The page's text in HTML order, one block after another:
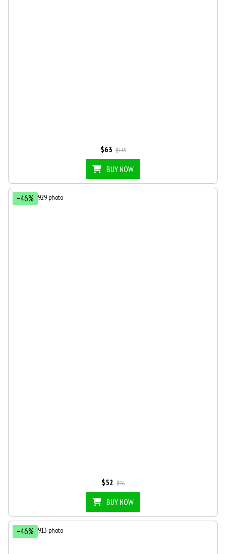
$63 $115
BUY NOW
−46%
$52 $96
BUY NOW
−46%